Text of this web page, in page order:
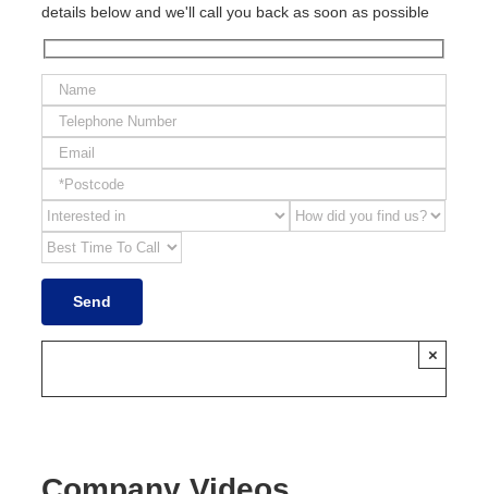
details below and we'll call you back as soon as possible
×